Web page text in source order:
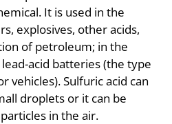
It is used in the
explosives, other acids,
of petroleum; in the
acid batteries (the type
vehicles). Sulfuric acid can
droplets or it can be
in the air.